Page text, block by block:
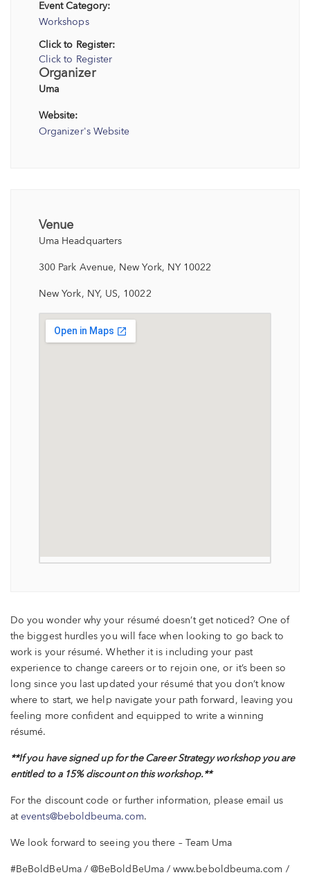
Event Category:
Workshops
Click to Register:
Click to Register
Organizer
Uma
Website:
Organizer's Website
Venue
Uma Headquarters
300 Park Avenue, New York, NY 10022
New York, NY, US, 10022
Do you wonder why your résumé doesn’t get noticed? One of
the biggest hurdles you will face when looking to go back to
work is your résumé. Whether it is including your past
experience to change careers or to rejoin one, or it’s been so
long since you last updated your résumé that you don’t know
where to start, we help navigate your path forward, leaving you
feeling more confident and equipped to write a winning
résumé.
**If you havesigned up for the Career Strategy workshop you are
entitled to a 15% discount on this workshop.**
For the discount code or further information, please email us
atevents@beboldbeuma.com.
We look forward to seeing you there – Team Uma
#BeBoldBeUma / @BeBoldBeUma / www.beboldbeuma.com /